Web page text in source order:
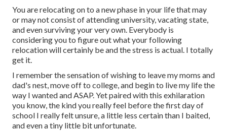
You are relocating on to a new phase in your life that may
or may not consist of attending university, vacating state,
and even surviving your very own. Everybody is
considering you to figure out what your following
relocation will certainly be and the stress is actual. I totally
get it.
I remember the sensation of wishing to leave my moms and
dad's nest, move off to college, and begin to live my life the
way I wanted and ASAP. Yet paired with this exhilaration
you know, the kind you really feel before the first day of
school I really felt unsure, a little less certain than I baited,
and even a tiny little bit unfortunate.